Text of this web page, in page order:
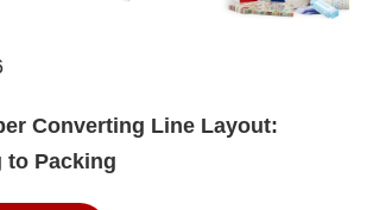
Converting Line Layout:
to Packing